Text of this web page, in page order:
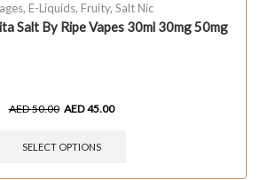
, E-Liquids, Fruity, Salt Nic
Salt By Ripe Vapes 30ml 30mg 50mg
AED50.00 AED45.00
SELECT OPTIONS